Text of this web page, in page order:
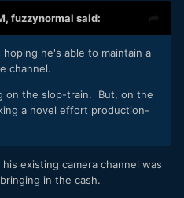
fuzzynormal said:
he's able to maintain a
channel.
on the slop-train. But, on the
a novel effort production-
existing camera channel was
in the cash.